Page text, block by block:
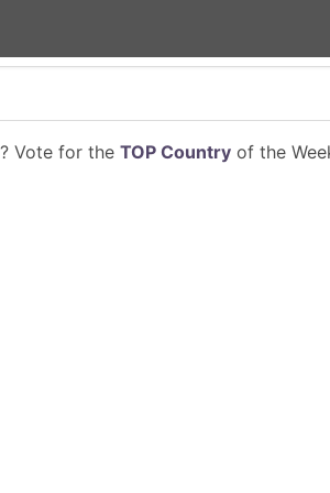
? Vote for the TOP Countryof the